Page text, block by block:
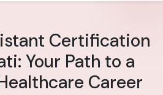
Certification
Your Path to a
Career